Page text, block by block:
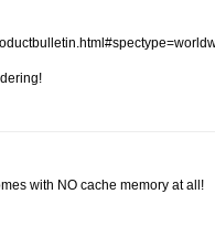
with NO cache memory at all!